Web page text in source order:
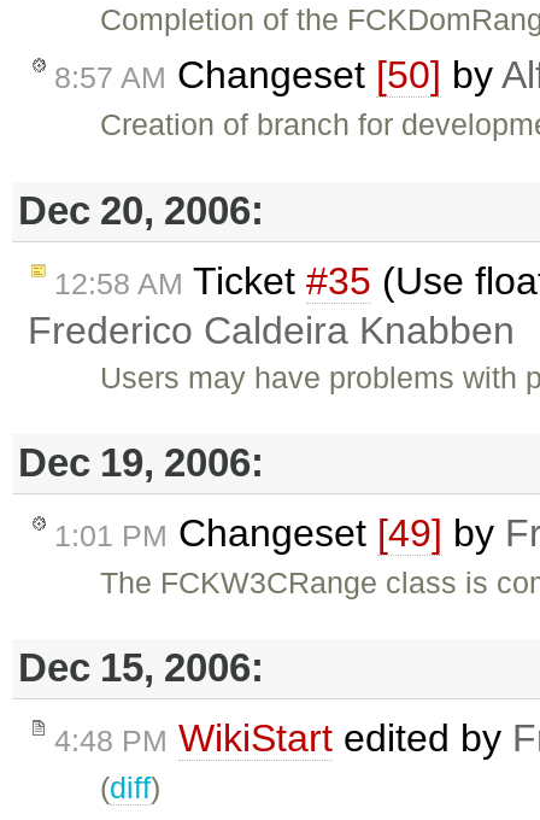
Completion of the
8:57 AM Changeset [50] by
Creation of branch for
Dec 20, 2006:
12:58 AM Ticket #35 (Use
Frederico Caldeira Knabben
Users may have problems
Dec 19, 2006:
1:01 PM Changeset [49] by
The FCKW3CRange class is
Dec 15, 2006:
4:48 PM WikiStart edited by
(diff)